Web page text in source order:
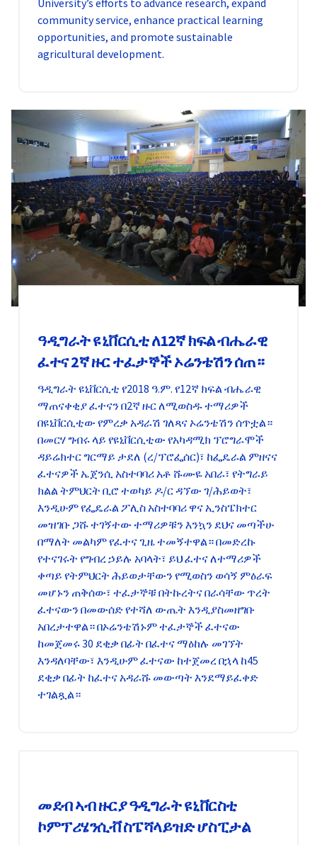
University’s efforts to advance research, expand
community service, enhance practical learning
opportunities, and promote sustainable
agricultural development.
ዓዲግራት ዩኒቨርሲቲ ለ12ኛ ክፍል ብሔራዊ
ፈተና 2ኛ ዙር ተፈታኞች ኦሬንቴሽን ሰጠ።
ዓዲግራት ዩኒቨርሲቲ የ2018 ዓ.ም. የ12ኛ ክፍል ብሔራዊ
ማጠናቀቂያ ፈተናን በ2ኛ ዙር ለሚወስዱ ተማሪዎች
በዩኒቨርሲቲው የምረቃ አዳራሽ ገለጻና ኦሬንቴሽን ሰጥቷል።
በመርሃ ግብሩ ላይ የዩኒቨርሲቲው የአካዳሚክ ፕሮግራሞች
ዳይሬክተር ግርማይ ታደለ (ረ/ፕሮፌሰር)፣ ከፌዴራል ምዘናና
ፈተናዎች ኤጀንሲ አስተባባሪ አቶ ሹሙዬ አበራ፣ የትግራይ
ክልል ትምህርት ቢሮ ተወካይ ዶ/ር ዳኘው ገ/ሕይወት፣
እንዲሁም የፌዴራል ፖሊስ አስተባባሪ ዋና ኢንስፔክተር
መዝገቡ ጋሹ ተገኝተው ተማሪዎቹን እንኳን ደህና መጣችሁ
በማለት መልካም የፈተና ጊዜ ተመኝተዋል። በመድረኩ
የተናገሩት የግብረ ኃይሉ አባላት፣ ይህ ፈተና ለተማሪዎች
ቀጣይ የትምህርት ሕይወታቸውን የሚወስን ወሳኝ ምዕራፍ
መሆኑን ጠቅሰው፣ ተፈታኞቹ በትኩረትና በራሳቸው ጥረት
ፈተናውን በመውሰድ የተሻለ ውጤት እንዲያስመዘግቡ
አበረታተዋል። በኦሬንቴሽኑም ተፈታኞች ፈተናው
ከመጀመሩ 30 ደቂቃ በፊት በፈተና ማዕከሉ መገኘት
እንዳለባቸው፣ እንዲሁም ፈተናው ከተጀመረ በኋላ ከ45
ደቂቃ በፊት ከፈተና አዳራሹ መውጣት እንደማይፈቀድ
ተገልጿል።
መደብ ኣብ ዙርያ ዓዲግራት ዩኒቨርስቲ
ኮምፕሪሄንሲቭ ስፔሻላይዝድ ሆስፒታል